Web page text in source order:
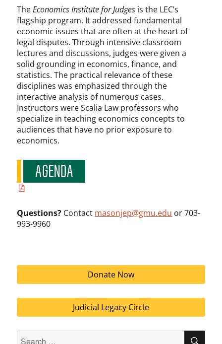
TheEconomics Institute for Judges is the LEC’s
flagship program. It addressed fundamental
economic issues that are often at the heart of
legal disputes. Through intensive classroom
lectures and discussions, judges were given a
solid grounding in economics, finance, and
statistics. The practical relevance of these
disciplines was emphasized through the
interactive analysis of numerous cases.
Instructors were Scalia Law professors who
specialize in teaching economics concepts to
audiences that have no prior exposure to
economics.
Questions? Contact masonjep@gmu.edu or 703-
993-9960
Donate Now
Judicial Legacy Circle